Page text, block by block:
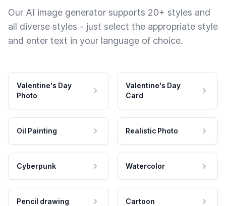
Our AI image generator supports 20+ styles and
all diverse styles - just select the appropriate style
and enter text in your language of choice.
Valentine's Day
Photo
Valentine's Day
Card
Oil Painting Realistic Photo
Cyberpunk Watercolor
Pencil drawing Cartoon